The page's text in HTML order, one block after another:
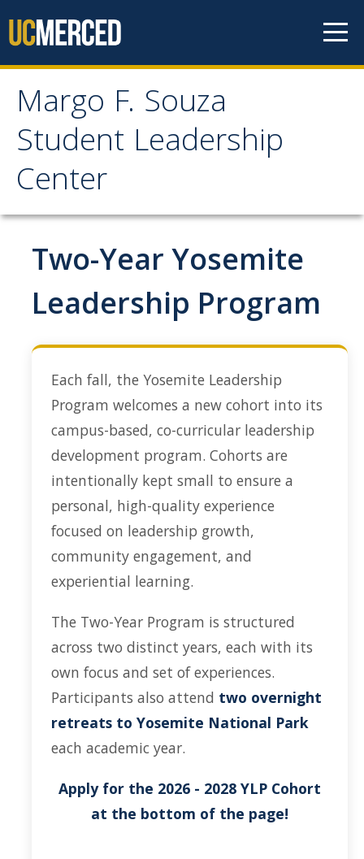
Margo F. Souza
Student Leadership
Center
Margo F. Souza Student
Leadership Center
Programs
EMPOWER
IGNITE
Chancellor's Ambassadors
Leadership & Service LLC
Lift While You Lead
Best You, Best Future
Incentives
Student Awards
Leadership Training Request
Conferences
Bobcat Day 2026
Two-Year Yosemite
Leadership Program
Each fall, the Yosemite Leadership
Program welcomes a new cohort into its
campus-based, co-curricular leadership
development program. Cohorts are
intentionally kept small to ensure a
personal, high-quality experience
focused on leadership growth,
community engagement, and
experiential learning.
The Two-Year Program is structured
across two distinct years, each with its
own focus and set of experiences.
Participants also attend two overnight
retreats to Yosemite National Park
each academic year.
Apply for the 2026 - 2028 YLP Cohort
at the bottom of the page!